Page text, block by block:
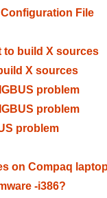
File
to build X sources
X sources
problem
problem
problem
on Compaq
-i386?